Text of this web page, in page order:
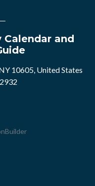
Calendar and
10605, United States